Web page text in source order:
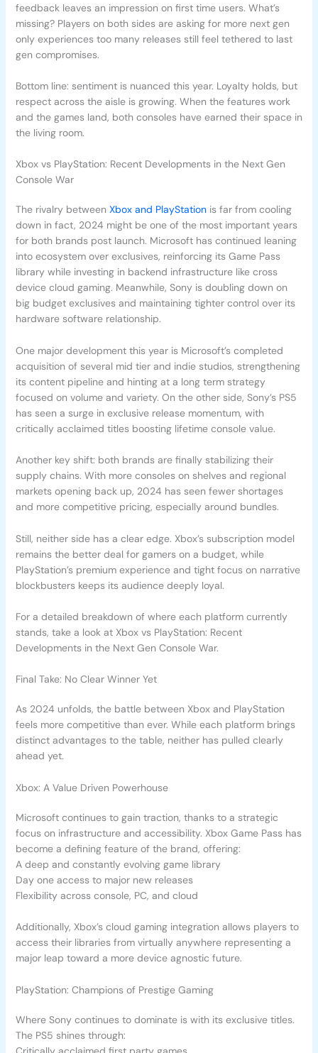
feedback leaves an impression on first time users. What’s
missing? Players on both sides are asking for more next gen
only experiences too many releases still feel tethered to last
gen compromises.
Bottom line: sentiment is nuanced this year. Loyalty holds, but
respect across the aisle is growing. When the features work
and the games land, both consoles have earned their space in
the living room.
Xbox vs PlayStation: Recent Developments in the Next Gen
Console War
The rivalry between Xbox and PlayStationis far from cooling
down in fact, 2024 might be one of the most important years
for both brands post launch. Microsoft has continued leaning
into ecosystem over exclusives, reinforcing its Game Pass
library while investing in backend infrastructure like cross
device cloud gaming. Meanwhile, Sony is doubling down on
big budget exclusives and maintaining tighter control over its
hardware software relationship.
One major development this year is Microsoft’s completed
acquisition of several mid tier and indie studios, strengthening
its content pipeline and hinting at a long term strategy
focused on volume and variety. On the other side, Sony’s PS5
has seen a surge in exclusive release momentum, with
critically acclaimed titles boosting lifetime console value.
Another key shift: both brands are finally stabilizing their
supply chains. With more consoles on shelves and regional
markets opening back up, 2024 has seen fewer shortages
and more competitive pricing, especially around bundles.
Still, neither side has a clear edge. Xbox’s subscription model
remains the better deal for gamers on a budget, while
PlayStation’s premium experience and tight focus on narrative
blockbusters keeps its audience deeply loyal.
For a detailed breakdown of where each platform currently
stands, take a look at Xbox vs PlayStation: Recent
Developments in the Next Gen Console War.
Final Take: No Clear Winner Yet
As 2024 unfolds, the battle between Xbox and PlayStation
feels more competitive than ever. While each platform brings
distinct advantages to the table, neither has pulled clearly
ahead yet.
Xbox: A Value Driven Powerhouse
Microsoft continues to gain traction, thanks to a strategic
focus on infrastructure and accessibility. Xbox Game Pass has
become a defining feature of the brand, offering:
A deep and constantly evolving game library
Day one access to major new releases
Flexibility across console, PC, and cloud
Additionally, Xbox’s cloud gaming integration allows players to
access their libraries from virtually anywhere representing a
major leap toward a more device agnostic future.
PlayStation: Champions of Prestige Gaming
Where Sony continues to dominate is with its exclusive titles.
The PS5 shines through: